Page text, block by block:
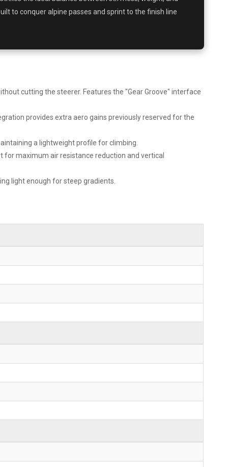
to conquer alpine passes and sprint to the finish line
cutting the steerer. Features the "Gear Groove" interface
provides extra aero gains previously reserved for the
a lightweight profile for climbing.
maximum air resistance reduction and vertical
light enough for steep gradients.